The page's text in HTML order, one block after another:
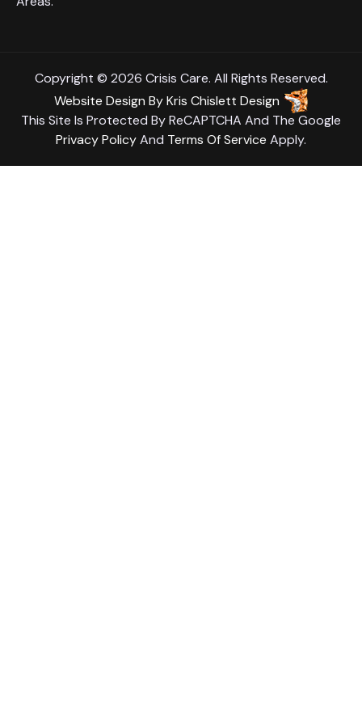
Copyright © 2026 Crisis Care. All Rights Reserved.
Website Design ByKris Chislett Design
This Site Is Protected By ReCAPTCHA And The Google
Privacy PolicyAnd Terms Of Service Apply.